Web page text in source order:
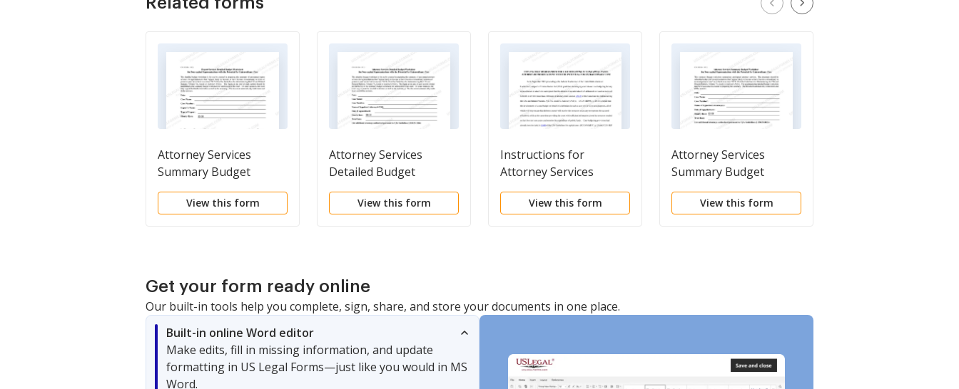
Attorney Services
Summary Budget
Worksheet for Non-
capital Representations
View this form
Attorney Services
Detailed Budget
Worksheet for Non-
capital Representations
View this form
Instructions for
Attorney Services
Detailed Budget
Worksheet for Non-
View this form
Attorney Services
Summary Budget
Worksheet for Non-
capital Representations
View this form
Get your form ready online
Our built-in tools help you complete, sign, share, and store your documents in one place.
Built-in online Word editor
Make edits, fill in missing information, and update
formatting in US Legal Forms—just like you would in MS
Word.